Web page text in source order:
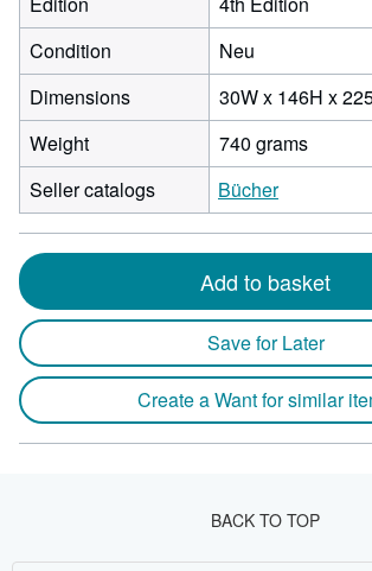
Condition
Neu
Dimensions
30W x 146H x
Weight
740 grams
Seller catalogs
Bücher
Add to basket
Save for Later
Create a Want for similar
BACK TO TOP